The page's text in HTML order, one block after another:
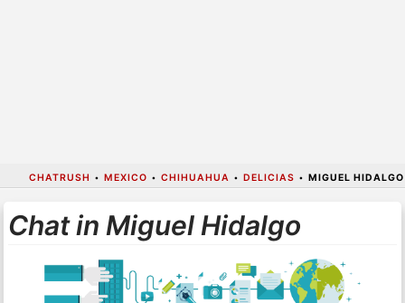
CHATRUSH • MEXICO • CHIHUAHUA • DELICIAS • MIGUEL HIDALGO
Chat in Miguel Hidalgo